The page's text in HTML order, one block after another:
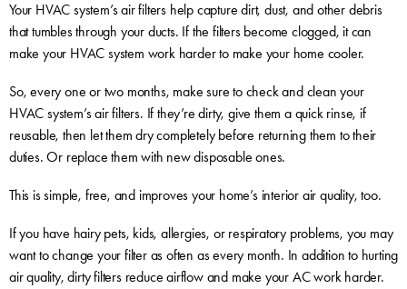
Your HVAC system’s air filters help capture dirt, dust, and other debris
that tumbles through your ducts. If the filters become clogged, it can
make your HVAC system work harder to make your home cooler.
So, every one or two months, make sure to check and clean your
HVAC system’s air filters. If they’re dirty, give them a quick rinse, if
reusable, then let them dry completely before returning them to their
duties. Or replace them with new disposable ones.
This is simple, free, and improves your home’s interior air quality, too.
If you have hairy pets, kids, allergies, or respiratory problems, you may
want to change your filter as often as every month. In addition to hurting
air quality, dirty filters reduce airflow and make your AC work harder.